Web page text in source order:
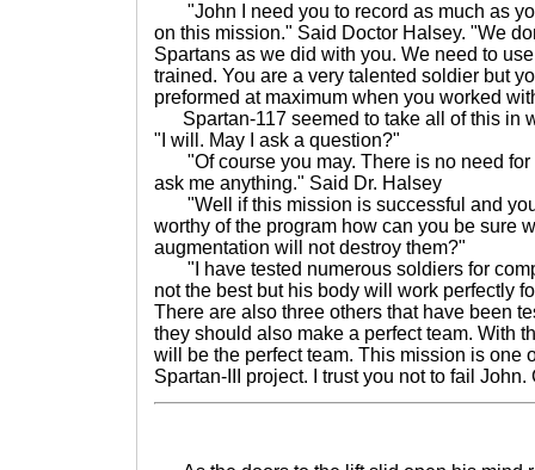
"John I need you to record as much as
on this mission." Said Doctor Halsey. "We
Spartans as we did with you. We need to
trained. You are a very talented soldier but
preformed at maximum when you worked
Spartan-117 seemed to take all of this in
"I will. May I ask a question?"
"Of course you may. There is no need for
ask me anything." Said Dr. Halsey
"Well if this mission is successful and
worthy of the program how can you be sure
augmentation will not destroy them?"
"I have tested numerous soldiers for
not the best but his body will work perfectly
There are also three others that have been
they should also make a perfect team. With
will be the perfect team. This mission is one
Spartan-III project. I trust you not to fail John.